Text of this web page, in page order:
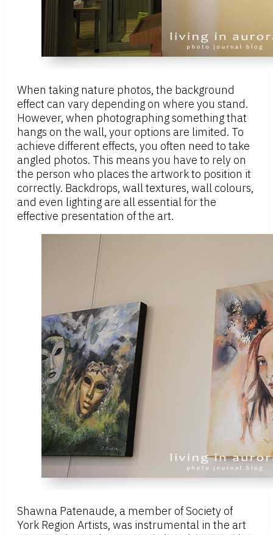
When taking nature photos, the background
effect can vary depending on where you stand.
However, when photographing something that
hangs on the wall, your options are limited. To
achieve different effects, you often need to take
angled photos. This means you have to rely on
the person who places the artwork to position it
correctly. Backdrops, wall textures, wall colours,
and even lighting are all essential for the
effective presentation of the art.
Shawna Patenaude, a member of Society of
York Region Artists, was instrumental in the art